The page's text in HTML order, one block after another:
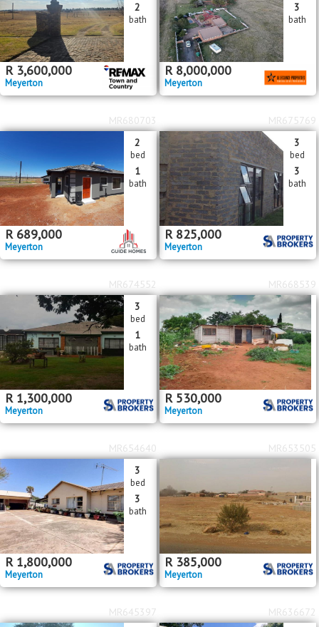
R 3,600,000
Meyerton
2
bath
R 8,000,000
Meyerton
3
bath
R 689,000
Meyerton
2
bed
1
bath
MR680703
R 825,000
Meyerton
3
bed
3
bath
MR675769
R 1,300,000
Meyerton
3
bed
1
bath
MR674552
R 530,000
Meyerton
MR668539
R 1,800,000
Meyerton
3
bed
3
bath
MR654640
R 385,000
Meyerton
MR653505
MR645397 MR636672